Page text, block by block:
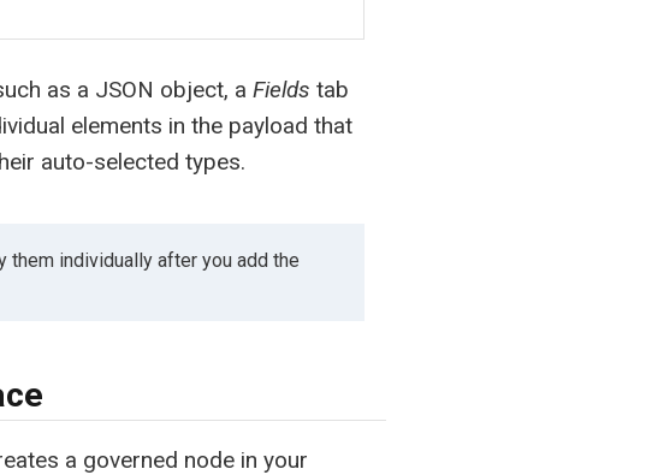
as a JSON object, a Fields tab
elements in the payload that
auto-selected types.
them individually after you add the
a governed node in your